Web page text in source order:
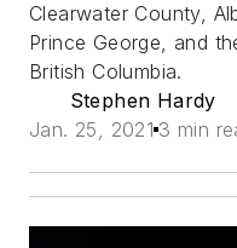
Clearwater County,
Prince George, and
British Columbia.
Stephen Hardy
Jan. 25, 2021 3 min